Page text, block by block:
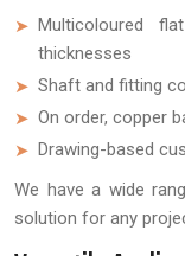
Multicoloured
thicknesses
Shaft and fitting
On order, copper
Drawing-based
We have a wide
solution for any